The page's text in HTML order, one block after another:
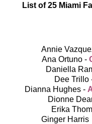
List of 25 Miami
Annie
Ana Ortuno -
Daniella
Dee Trillo
Dianna Hughes -
Dionne
Erika
Ginger Harris